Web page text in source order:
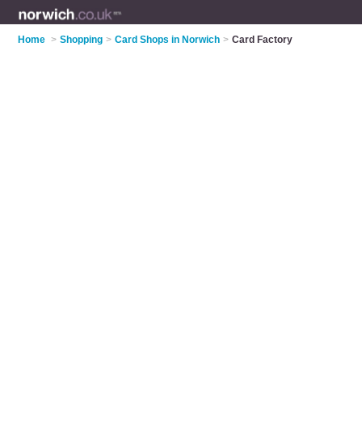
Home > Shopping > Card Shops in Norwich > Card Factory